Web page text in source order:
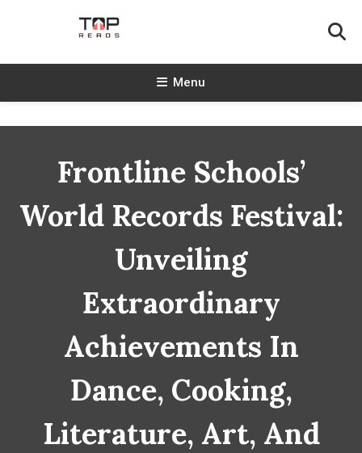
TopReads
Menu
Frontline Schools’
World Records Festival:
Unveiling
Extraordinary
Achievements In
Dance, Cooking,
Literature, Art, And